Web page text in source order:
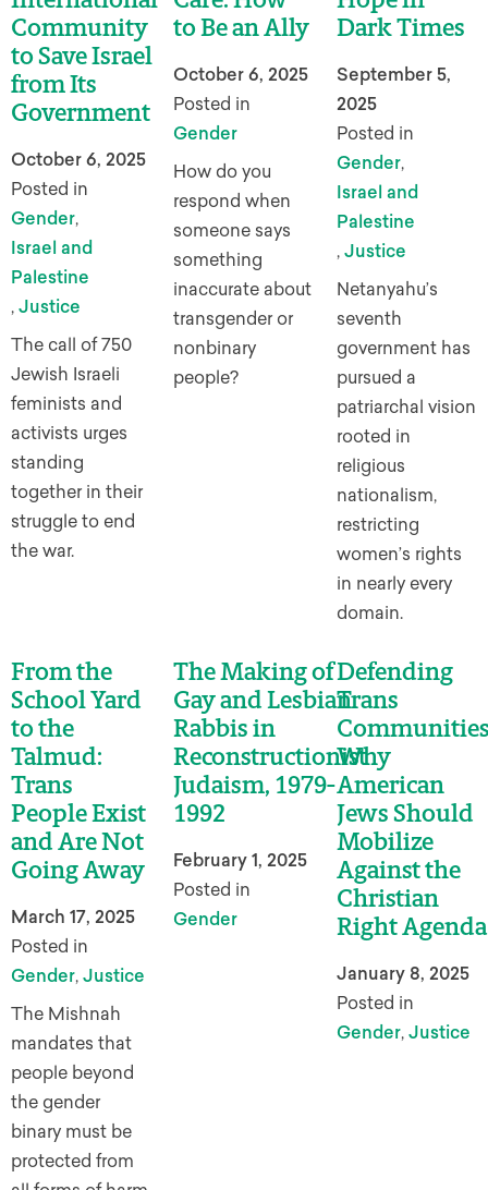
Community
to Save Israel
from Its
Government
October 6, 2025
Posted in
Gender,
Israel and
Palestine
, Justice
The call of 750
Jewish Israeli
feminists and
activists urges
standing
together in their
struggle to end
the war.
to Be an Ally
October 6, 2025
Posted in
Gender
How do you
respond when
someone says
something
inaccurate about
transgender or
nonbinary
people?
Dark Times
September 5,
2025
Posted in
Gender,
Israel and
Palestine
, Justice
Netanyahu’s
seventh
government has
pursued a
patriarchal vision
rooted in
religious
nationalism,
restricting
women’s rights
in nearly every
domain.
From the
School Yard
to the
Talmud:
Trans
People Exist
and Are Not
Going Away
March 17, 2025
Posted in
Gender, Justice
The Mishnah
mandates that
people beyond
the gender
binary must be
protected from
The Making of
Gay and Lesbian
Rabbis in
Reconstructionist
Judaism, 1979-
1992
February 1, 2025
Posted in
Gender
Defending
Trans
Why
American
Jews Should
Mobilize
Against the
Christian
Right Agenda
January 8, 2025
Posted in
Gender, Justice